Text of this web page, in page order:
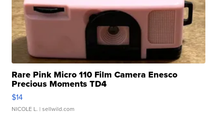
Rare Pink Micro 110 Film Camera Enesco
Precious Moments TD4
$14
NICOLE L. | sellwild.com